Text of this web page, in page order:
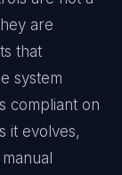
are
that
system
compliant on
it evolves,